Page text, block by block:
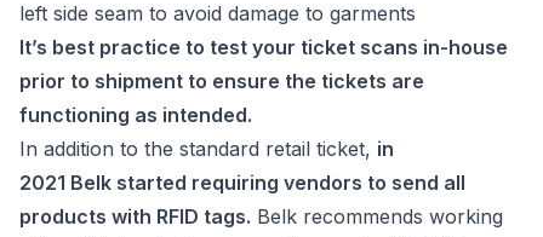
left side seam to avoid damage to garments
It’s best practice to test your ticket scans in-house
prior to shipment to ensure the tickets are
functioning as intended.
In addition to the standard retail ticket, in
2021 Belk started requiring vendors to send all
products with RFID tags. Belk recommends working